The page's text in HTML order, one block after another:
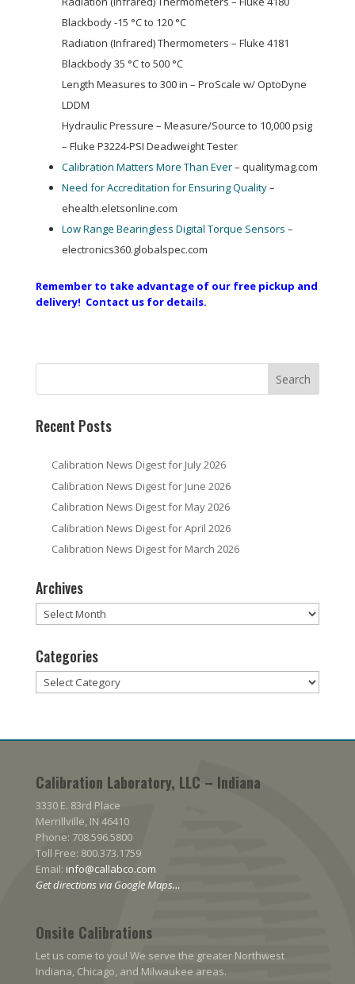
Blackbody -15 °C to 120 °C
Radiation (Infrared) Thermometers – Fluke 4181
Blackbody 35 °C to 500 °C
Length Measures to 300 in – ProScale w/ OptoDyne
LDDM
Hydraulic Pressure – Measure/Source to 10,000 psig
– Fluke P3224-PSI Deadweight Tester
Calibration Matters More Than Ever– qualitymag.com
Need for Accreditation for Ensuring Quality–
ehealth.eletsonline.com
Low Range Bearingless Digital Torque Sensors –
electronics360.globalspec.com
Remember to take advantage of our free pickup and
delivery! Contact us for details.
Recent Posts
Calibration News Digest for July 2026
Calibration News Digest for June 2026
Calibration News Digest for May 2026
Calibration News Digest for April 2026
Calibration News Digest for March 2026
Archives
Archives
Categories
Categories
Calibration Laboratory, LLC – Indiana
3330 E. 83rd Place
Merrillville, IN 46410
Phone: 708.596.5800
Toll Free: 800.373.1759
Email: info@callabco.com
Get directions via Google Maps…
Onsite Calibrations
Let us come to you! We serve the greater Northwest
Indiana, Chicago, and Milwaukee areas.